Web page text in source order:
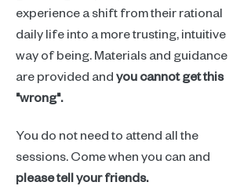
experience a shift from their rational
daily life into a more trusting, intuitive
way of being. Materials and guidance
are provided and you cannot get this
"wrong".
You do not need to attend all the
sessions. Come when you can and
please tell your friends.